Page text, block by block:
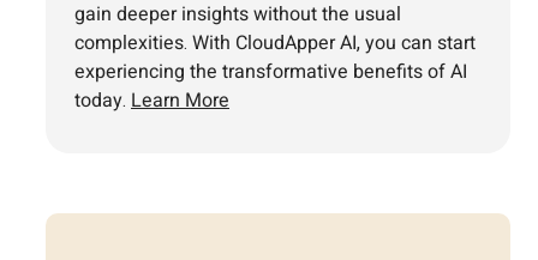
gain deeper insights without the usual
complexities. With CloudApper AI, you can start
experiencing the transformative benefits of AI
today. Learn More